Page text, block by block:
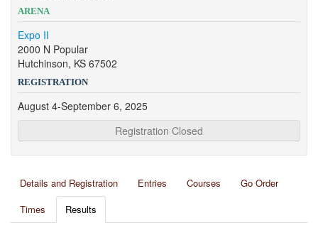
ARENA
Expo II
2000 N Popular
Hutchinson, KS 67502
REGISTRATION
August 4-September 6, 2025
Registration Closed
Details and Registration Entries Courses
Go Order
Times
Results